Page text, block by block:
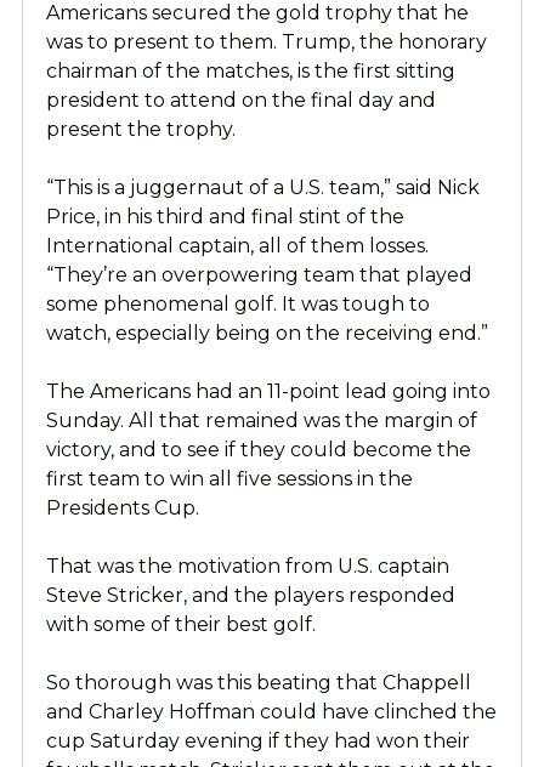
Americans secured the gold trophy that he
was to present to them. Trump, the honorary
chairman of the matches, is the first sitting
president to attend on the final day and
present the trophy.
“This is a juggernaut of a U.S. team,” said Nick
Price, in his third and final stint of the
International captain, all of them losses.
“They’re an overpowering team that played
some phenomenal golf. It was tough to
watch, especially being on the receiving end.”
The Americans had an 11-point lead going into
Sunday. All that remained was the margin of
victory, and to see if they could become the
first team to win all five sessions in the
Presidents Cup.
That was the motivation from U.S. captain
Steve Stricker, and the players responded
with some of their best golf.
So thorough was this beating that Chappell
and Charley Hoffman could have clinched the
cup Saturday evening if they had won their